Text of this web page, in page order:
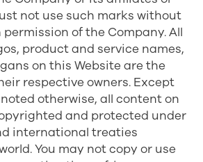
not use such marks without
of the Company. All
product and service names,
on this Website are the
respective owners. Except
otherwise, all content on
and protected under
international treaties
You may not copy or use